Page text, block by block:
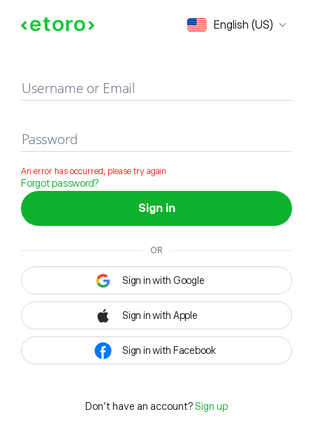
English (US)
Sign in
Username or Email
Password
An error has occurred, please try again
Forgot password?
Sign in
OR
Sign in with Google
Sign in with Apple
Sign in with Facebook
Don't have an account? Sign up